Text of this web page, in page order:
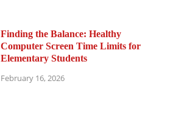
Finding the Balance: Healthy
Computer Screen Time Limits for
Elementary Students
February 16, 2026